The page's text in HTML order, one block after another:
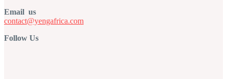
Email us
contact@yengafrica.com
Follow Us